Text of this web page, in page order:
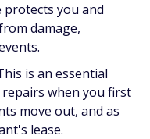
protects you and
damage,
is an essential
when you first
move out, and as
lease.